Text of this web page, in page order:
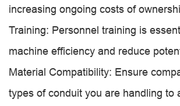
increasing ongoing costs of
Training: Personnel training is
machine efficiency and reduce
Material Compatibility: Ensure
types of conduit you are handling to